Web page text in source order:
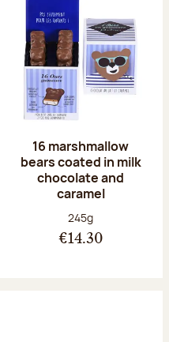
16 marshmallow
bears coated in milk
chocolate and
caramel
Net weight:
245g
€14.30